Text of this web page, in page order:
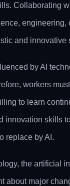
Collaborating
engineering,
and innovative
by AI
workers
to learn
innovation skills
replace by AI.
the artificial
about major